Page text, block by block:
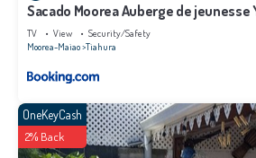
Sacado Moorea Auberge de jeunesse
climatisé no AC
TV View
Security/Safety
Moorea-Maiao Tiahura
OneKeyCash
2% Back